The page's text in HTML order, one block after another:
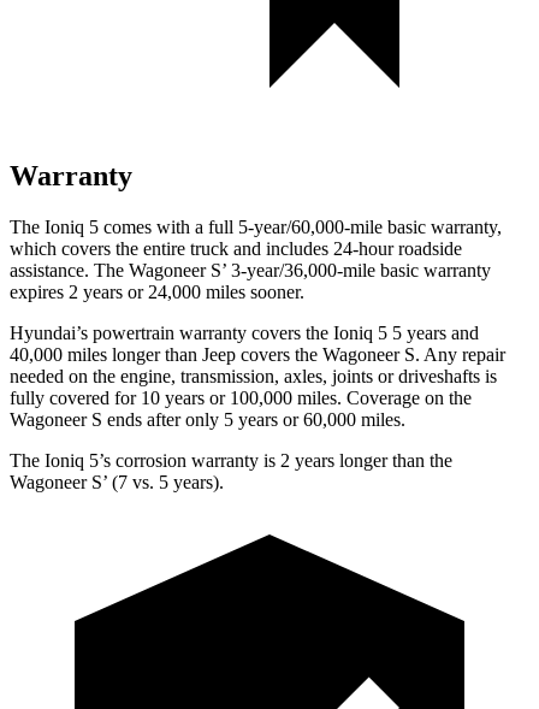
Warranty
The Ioniq 5 comes with a full 5-year/60,000-mile basic warranty,
which covers the entire truck and includes 24-hour roadside
assistance. The Wagoneer S’ 3-year/36,000-mile basic warranty
expires 2 years or 24,000 miles sooner.
Hyundai’s powertrain warranty covers the Ioniq 5 5 years and
40,000 miles longer than Jeep covers the Wagoneer S. Any repair
needed on the engine, transmission, axles, joints or driveshafts is
fully covered for 10 years or 100,000 miles. Coverage on the
Wagoneer S ends after only 5 years or 60,000 miles.
The Ioniq 5’s corrosion warranty is 2 years longer than the
Wagoneer S’ (7 vs. 5 years).